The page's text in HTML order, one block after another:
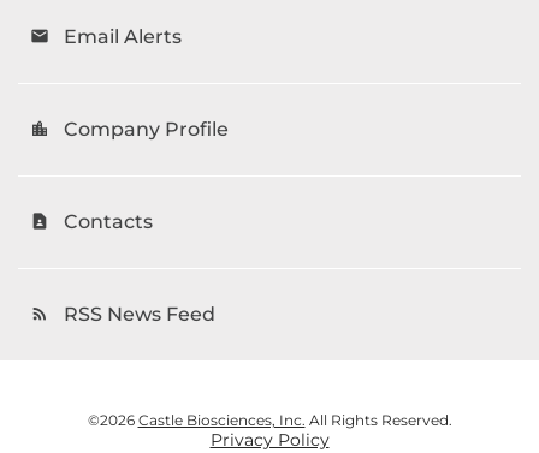
email Email Alerts
location_city Company Profile
contact_page Contacts
rss_feed RSS News Feed
©2026 Castle Biosciences, Inc. All Rights Reserved.
Privacy Policy